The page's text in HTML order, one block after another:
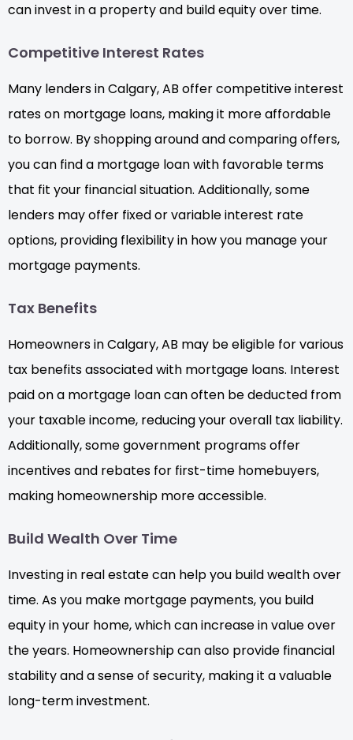
can invest in a property and build equity over time.
Competitive Interest Rates
Many lenders in Calgary, AB offer competitive interest
rates on mortgage loans, making it more affordable
to borrow. By shopping around and comparing offers,
you can find a mortgage loan with favorable terms
that fit your financial situation. Additionally, some
lenders may offer fixed or variable interest rate
options, providing flexibility in how you manage your
mortgage payments.
Tax Benefits
Homeowners in Calgary, AB may be eligible for various
tax benefits associated with mortgage loans. Interest
paid on a mortgage loan can often be deducted from
your taxable income, reducing your overall tax liability.
Additionally, some government programs offer
incentives and rebates for first-time homebuyers,
making homeownership more accessible.
Build Wealth Over Time
Investing in real estate can help you build wealth over
time. As you make mortgage payments, you build
equity in your home, which can increase in value over
the years. Homeownership can also provide financial
stability and a sense of security, making it a valuable
long-term investment.